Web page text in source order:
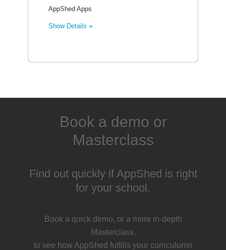
AppShed Apps
Show Details
Book a demo or
Masterclass
Find out quickly if AppShed is right
for your school.
Book a quick demo, or a more in-depth
Masterclass,
to see how AppShed fulfills your curriculumn